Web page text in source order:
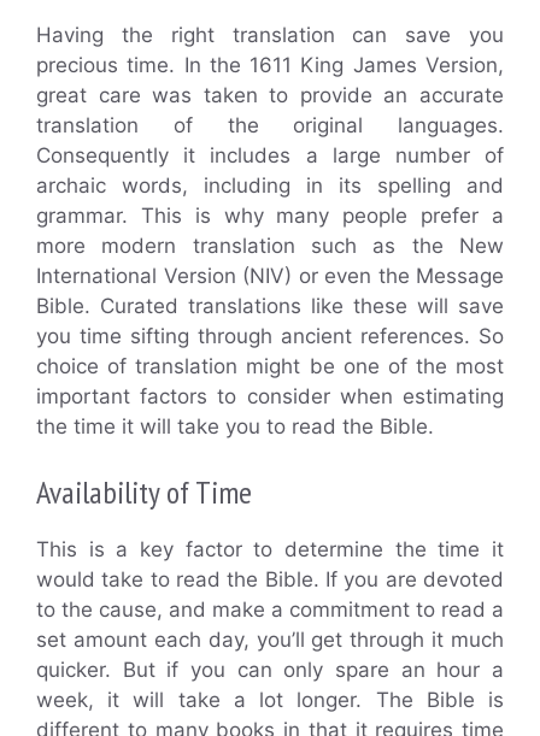
Having the right translation can save you
precious time. In the 1611 King James Version,
great care was taken to provide an accurate
translation of the original languages.
Consequently it includes a large number of
archaic words, including in its spelling and
grammar. This is why many people prefer a
more modern translation such as the New
International Version (NIV) or even the Message
Bible. Curated translations like these will save
you time sifting through ancient references. So
choice of translation might be one of the most
important factors to consider when estimating
the time it will take you to read the Bible.
Availability of Time
This is a key factor to determine the time it
would take to read the Bible. If you are devoted
to the cause, and make a commitment to read a
set amount each day, you’ll get through it much
quicker. But if you can only spare an hour a
week, it will take a lot longer. The Bible is
different to many books in that it requires time